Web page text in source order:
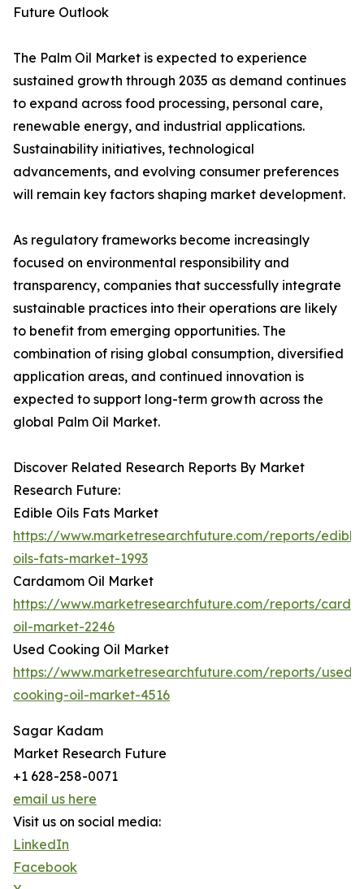
Future Outlook
The Palm Oil Market is expected to experience
sustained growth through 2035 as demand continues
to expand across food processing, personal care,
renewable energy, and industrial applications.
Sustainability initiatives, technological
advancements, and evolving consumer preferences
will remain key factors shaping market development.
As regulatory frameworks become increasingly
focused on environmental responsibility and
transparency, companies that successfully integrate
sustainable practices into their operations are likely
to benefit from emerging opportunities. The
combination of rising global consumption, diversified
application areas, and continued innovation is
expected to support long-term growth across the
global Palm Oil Market.
Discover Related Research Reports By Market
Research Future:
Edible Oils Fats Market
https://www.marketresearchfuture.com/reports/
oils-fats-market-1993
Cardamom Oil Market
https://www.marketresearchfuture.com/reports/
oil-market-2246
Used Cooking Oil Market
https://www.marketresearchfuture.com/reports/used-
cooking-oil-market-4516
Sagar Kadam
Market Research Future
+1 628-258-0071
email us here
Visit us on social media:
LinkedIn
Facebook